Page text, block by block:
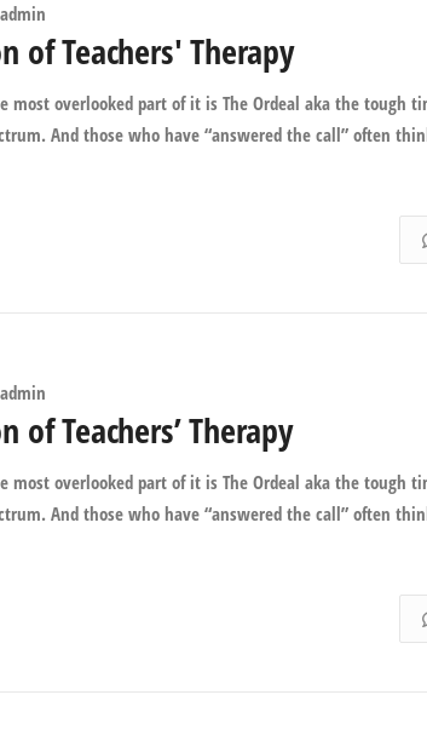
admin
of Teachers' Therapy
most overlooked part of it is The Ordeal aka the tough
And those who have “answered the call” often
admin
of Teachers’ Therapy
most overlooked part of it is The Ordeal aka the tough
And those who have “answered the call” often